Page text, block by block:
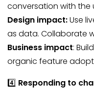
conversation with the
Design impact:Use
as data. Collaborate
Business impact:
organic feature
4️⃣ Responding to